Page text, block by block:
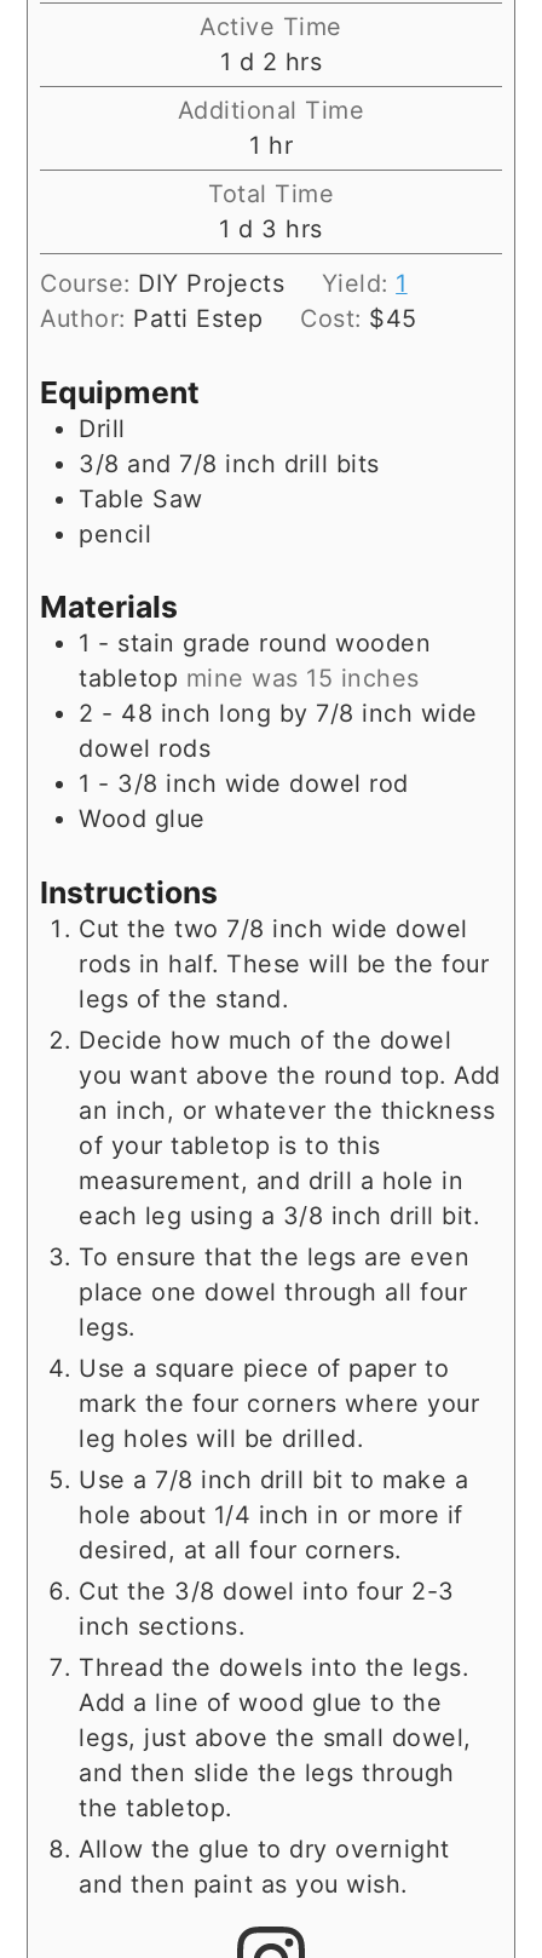
Active Time
1 day
d 2 hours
hrs
Additional Time
1 hour
hr
Total Time
1 day
d 3 hours
hrs
Course: DIY Projects Yield: 1
Author: Patti Estep Cost: $45
Equipment
Drill
3/8 and 7/8 inch drill bits
Table Saw
pencil
Materials
1 - stain grade round wooden
tabletop mine was 15 inches
2 - 48 inch long by 7/8 inch wide
dowel rods
1 - 3/8 inch wide dowel rod
Wood glue
Instructions
Cut the two 7/8 inch wide dowel
rods in half. These will be the four
legs of the stand.
Decide how much of the dowel
you want above the round top. Add
an inch, or whatever the thickness
of your tabletop is to this
measurement, and drill a hole in
each leg using a 3/8 inch drill bit.
To ensure that the legs are even
place one dowel through all four
legs.
Use a square piece of paper to
mark the four corners where your
leg holes will be drilled.
Use a 7/8 inch drill bit to make a
hole about 1/4 inch in or more if
desired, at all four corners.
Cut the 3/8 dowel into four 2-3
inch sections.
Thread the dowels into the legs.
Add a line of wood glue to the
legs, just above the small dowel,
and then slide the legs through
the tabletop.
Allow the glue to dry overnight
and then paint as you wish.